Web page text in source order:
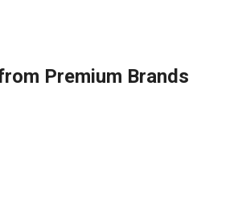
Premium Brands